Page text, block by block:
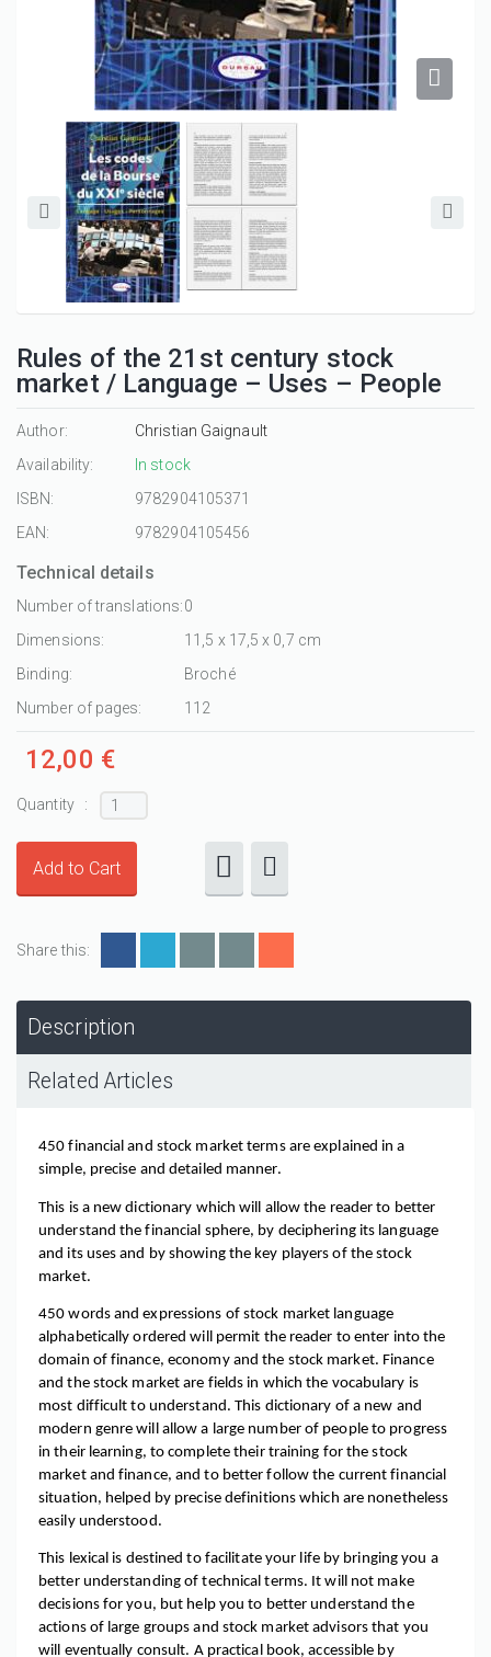
Rules of the 21st century stock
market / Language – Uses – People
Author:
Christian Gaignault
Availability:
In stock
ISBN:
9782904105371
EAN:
9782904105456
Technical details
Number of translations:0
Dimensions:
11,5 x 17,5 x 0,7 cm
Binding:
Broché
Number of pages:
112
12,00 €
Quantity :
Share this:
Description
Related Articles
450 financial and stock market terms are explained in a
simple, precise and detailed manner.
This is a new dictionary which will allow the reader to better
understand the financial sphere, by deciphering its language
and its uses and by showing the key players of the stock
market.
450 words and expressions of stock market language
alphabetically ordered will permit the reader to enter into the
domain of finance, economy and the stock market. Finance
and the stock market are fields in which the vocabulary is
most difficult to understand. This dictionary of a new and
modern genre will allow a large number of people to progress
in their learning, to complete their training for the stock
market and finance, and to better follow the current financial
situation, helped by precise definitions which are nonetheless
easily understood.
This lexical is destined to facilitate your life by bringing you a
better understanding of technical terms. It will not make
decisions for you, but help you to better understand the
actions of large groups and stock market advisors that you
will eventually consult. A practical book, accessible by